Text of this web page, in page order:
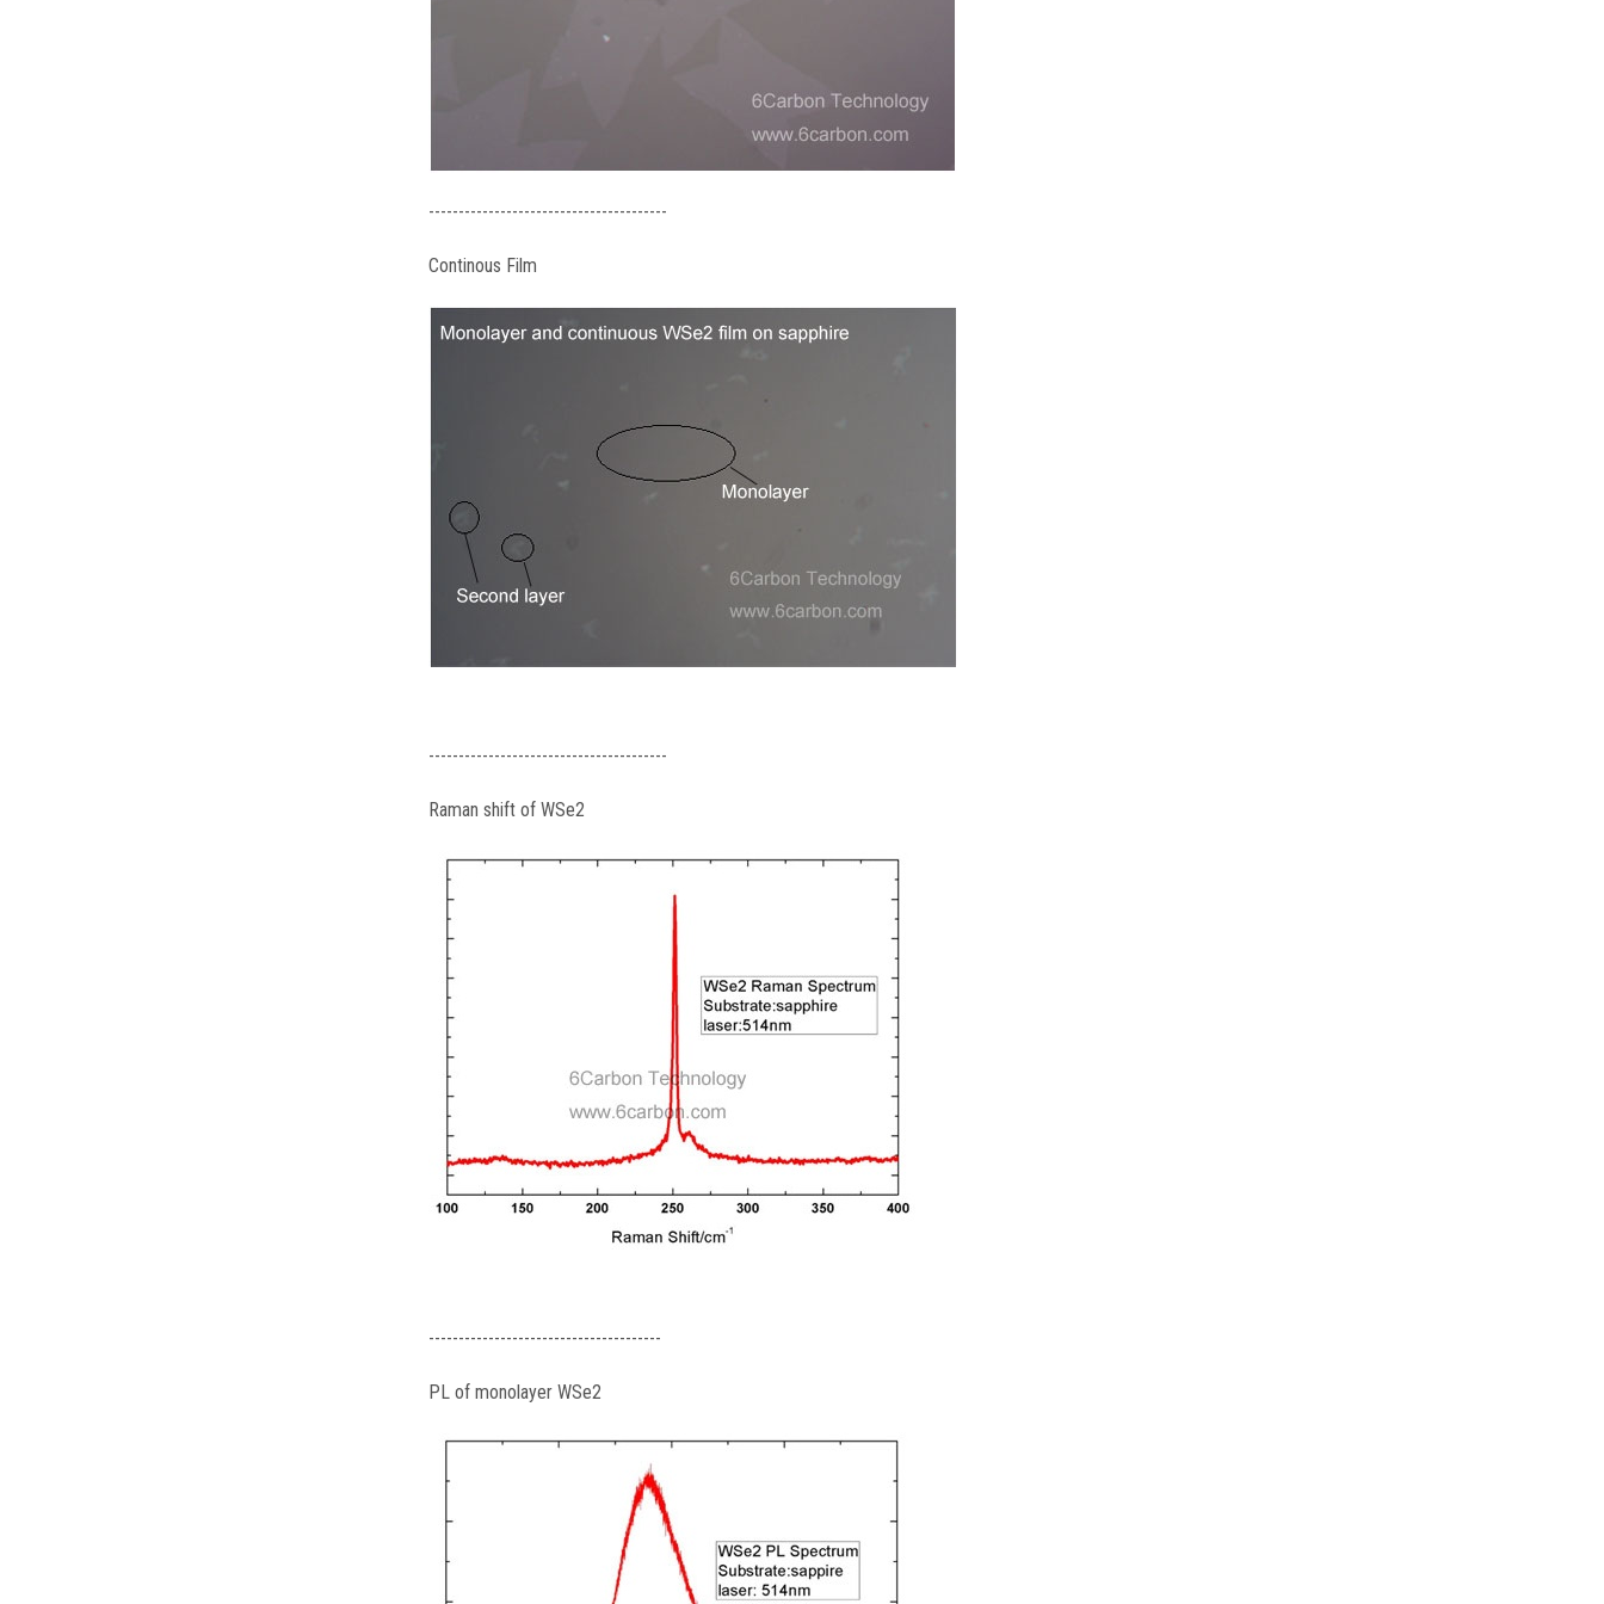
----------------------------------------
Continous Film
----------------------------------------
Raman shift of WSe2
---------------------------------------
PL of monolayer WSe2